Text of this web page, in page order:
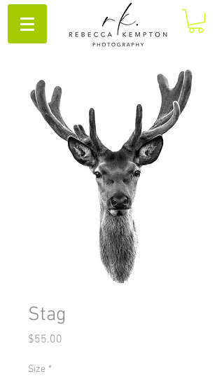
Stag
$55.00
Size *